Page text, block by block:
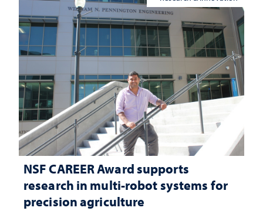
NSF CAREER Award supports
research in multi-robot systems for
precision agriculture